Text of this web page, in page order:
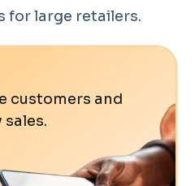
for large retailers.
customers and